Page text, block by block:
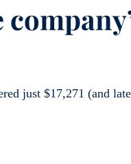
just $17,271 (and